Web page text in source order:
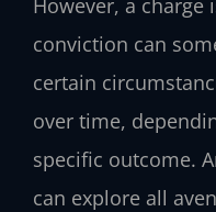
conviction can
certain
over time,
specific outcome.
can explore all